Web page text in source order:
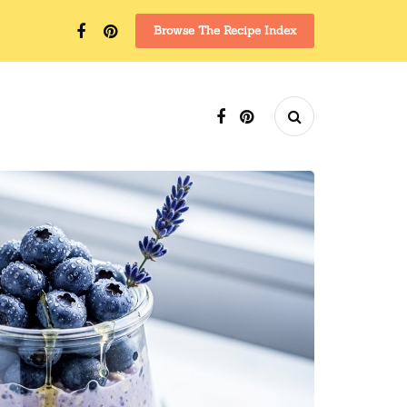
Browse The Recipe Index